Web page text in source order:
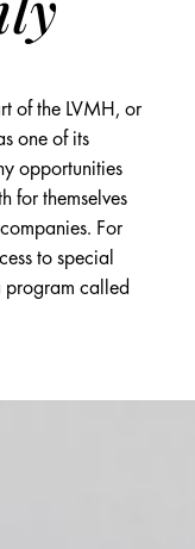
of the LVMH, or
one of its
opportunities
for themselves
For
to special
program called